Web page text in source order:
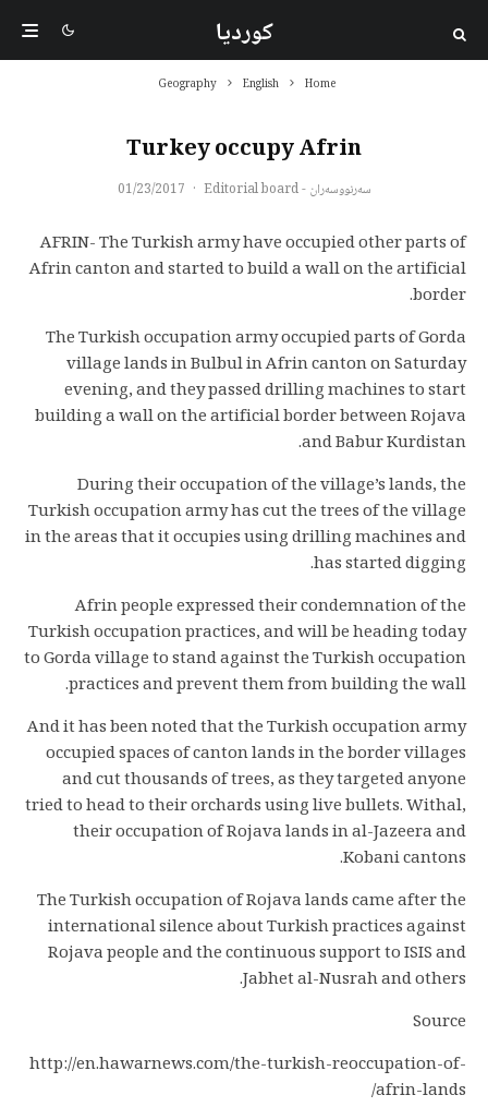
کوردیا
Home
English
Geography
Turkey occupy Afrin
سەرنووسەران - Editorial board ·
01/23/2017
AFRIN- The Turkish army have occupied other parts of
Afrin canton and started to build a wall on the artificial
border.
The Turkish occupation army occupied parts of Gorda
village lands in Bulbul in Afrin canton on Saturday
evening, and they passed drilling machines to start
building a wall on the artificial border between Rojava
and Babur Kurdistan.
During their occupation of the village’s lands, the
Turkish occupation army has cut the trees of the village
in the areas that it occupies using drilling machines and
has started digging.
Afrin people expressed their condemnation of the
Turkish occupation practices, and will be heading today
to Gorda village to stand against the Turkish occupation
practices and prevent them from building the wall.
And it has been noted that the Turkish occupation army
occupied spaces of canton lands in the border villages
and cut thousands of trees, as they targeted anyone
tried to head to their orchards using live bullets. Withal,
their occupation of Rojava lands in al-Jazeera and
Kobani cantons.
The Turkish occupation of Rojava lands came after the
international silence about Turkish practices against
Rojava people and the continuous support to ISIS and
Jabhet al-Nusrah and others.
Source
http://en.hawarnews.com/the-turkish-reoccupation-of-
afrin-lands/